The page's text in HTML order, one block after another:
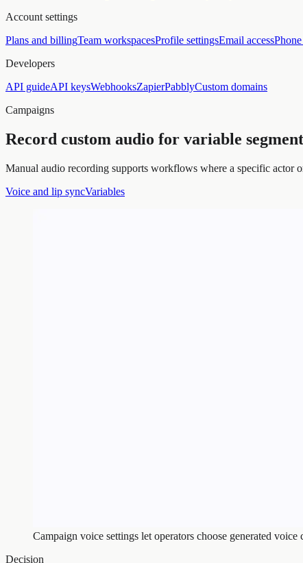
Account settings
Plans and billingTeam workspacesProfile settingsEmail access
Developers
API guideAPI keysWebhooksZapierPabblyCustom domains
Campaigns
Record custom audio for variable
Manual audio recording supports workflows where a specific actor
Voice and lip syncVariables
Campaign voice settings let operators choose generated
Decision